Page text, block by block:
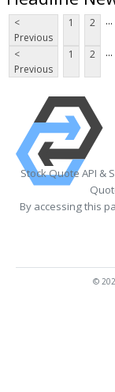
<
Previous
1 2 ...
<
Previous
1 2 ...
Stock Quote API &
By accessing this
©